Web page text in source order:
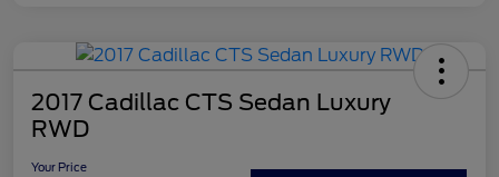
2017 Cadillac CTS Sedan Luxury
RWD
Your Price